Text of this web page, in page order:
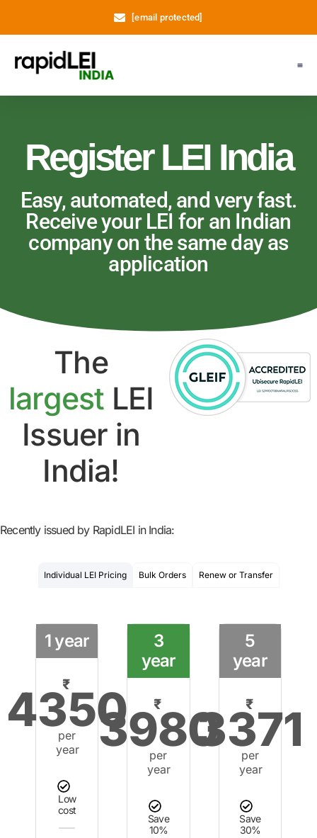
[email protected]
Register LEI India
Easy, automated, and very fast.
Receive your LEI for an Indian
company on the same day as
application
The
largest LEI
Issuer in
India!
Recently issued by RapidLEI in India:
Individual LEI Pricing Bulk Orders Renew or Transfer
1 year
₹
4350
per
year
Low
cost
3
year
₹
3980
per
year
Save
10%
5
year
₹
3371
per
year
Save
30%